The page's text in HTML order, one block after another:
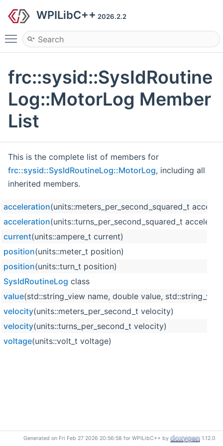
WPILibC++ 2026.2.2
Toggle main menu visibility
frc::sysid::SysIdRoutine
Log::MotorLog Member
List
This is the complete list of members for
frc::sysid::SysIdRoutineLog::MotorLog, including all
inherited members.
acceleration(units::meters_per_second_squared_t
acceleration(units::turns_per_second_squared_t
current(units::ampere_t current)
position(units::meter_t position)
position(units::turn_t position)
SysIdRoutineLog class
value(std::string_view name, double value,
velocity(units::meters_per_second_t velocity)
velocity(units::turns_per_second_t velocity)
voltage(units::volt_t voltage)
Generated on Fri Feb 27 2026 20:56:58 for WPILibC++ by 1.12.0